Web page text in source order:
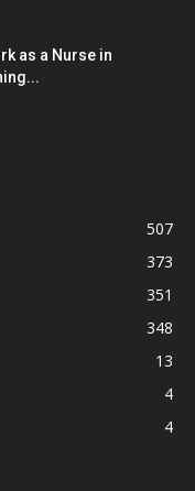
as a Nurse in
507
373
351
348
13
4
4